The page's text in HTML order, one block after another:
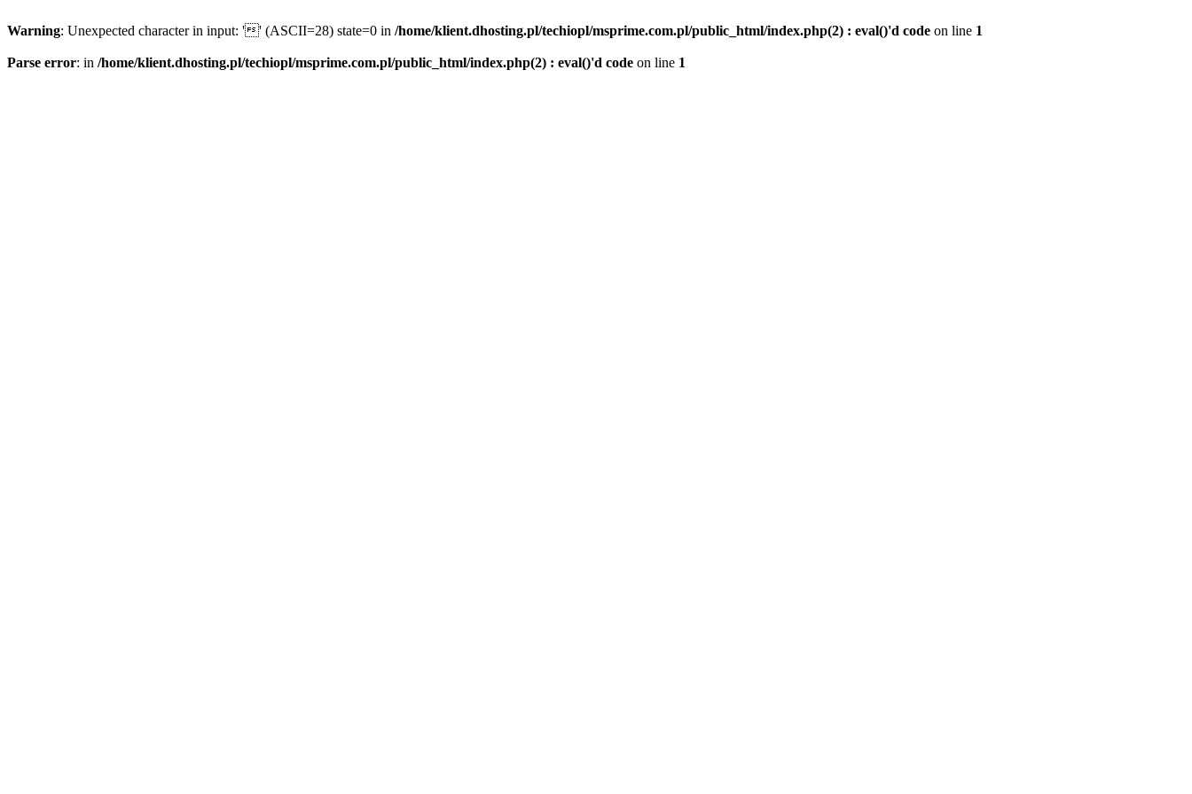
Warning: Unexpected character in input: '' (ASCII=28) state=0 in /home/klient.dhosting.pl/techiopl/msprime.com.pl/public_html/index.php(2) : eval()'d code on line 1
Parse error: in /home/klient.dhosting.pl/techiopl/msprime.com.pl/public_html/index.php(2) : eval()'d code on line 1